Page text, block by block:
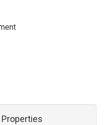
Properties